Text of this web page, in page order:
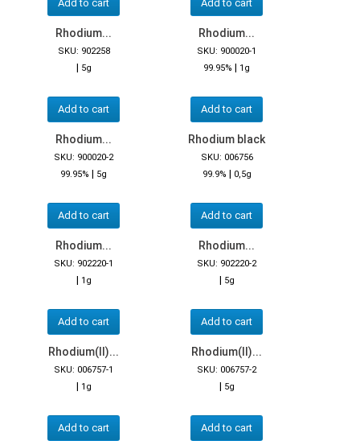
Add to cart Add to cart
Rhodium...
SKU: 902258
| 5g
Add to cart
Rhodium...
SKU: 900020-1
99.95% | 1g
Add to cart
Rhodium...
SKU: 900020-2
99.95% | 5g
Add to cart
Rhodium black
SKU: 006756
99.9% | 0,5g
Add to cart
Rhodium...
SKU: 902220-1
| 1g
Add to cart
Rhodium...
SKU: 902220-2
| 5g
Add to cart
Rhodium(II)...
SKU: 006757-1
| 1g
Add to cart
Rhodium(II)...
SKU: 006757-2
| 5g
Add to cart